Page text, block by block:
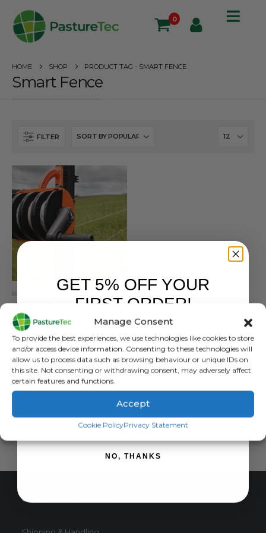
Manage Consent
To provide the best experiences, we use technologies like cookies to store
and/or access device information. Consenting to these technologies will
allow us to process data such as browsing behaviour or unique IDs on
this site. Not consenting or withdrawing consent, may adversely affect
certain features and functions.
Accept
Cookie PolicyPrivacy Statement
0
HOME SHOP PRODUCT TAG - SMART FENCE
Smart Fence
FILTER
BRANDS
Gallagher Smart Fence V2
0out of 5
£
£215.00exc. VAT
ADD TO BASKET
CUSTOMER SERVICE
GET 5% OFF YOUR
FIRST ORDER!
SIGN ME UP!
NO, THANKS